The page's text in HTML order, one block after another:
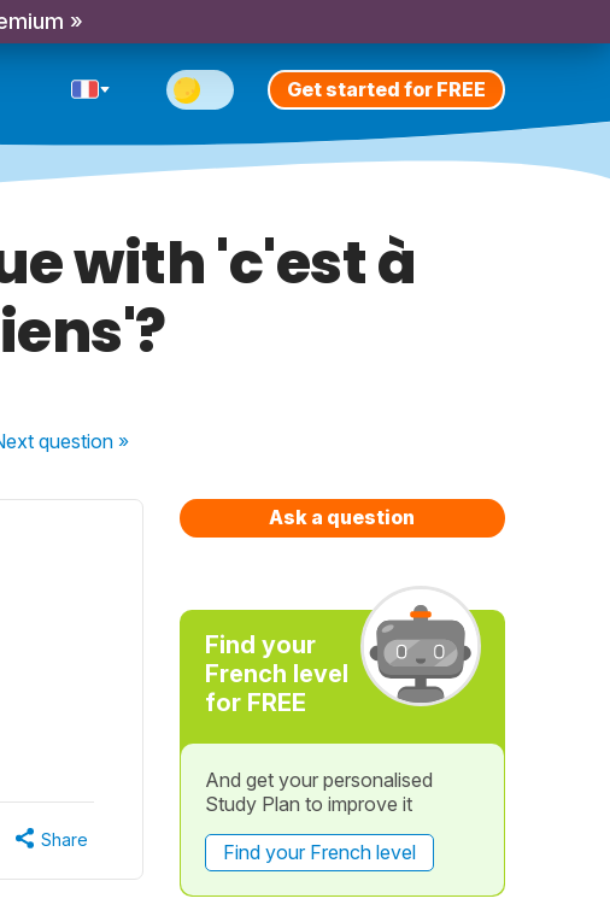
»
Get started for FREE
with 'c'est à
question »
Share
Ask a question
Find your
French level
for FREE
And get your personalised
Study Plan to improve it
Find your French level